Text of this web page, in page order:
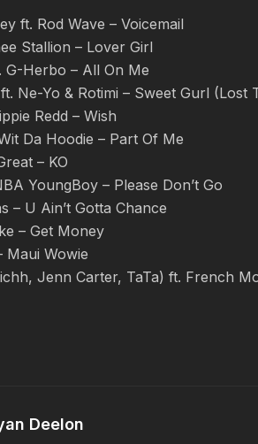
ft. Rod Wave – Voicemail
Stallion – Lover Girl
G-Herbo – All On Me
Ne-Yo & Rotimi – Sweet Gurl (Lost
Redd – Wish
Da Hoodie – Part Of Me
– KO
YoungBoy – Please Don’t Go
– U Ain’t Gotta Chance
– Get Money
Maui Wowie
Jenn Carter, TaTa) ft. French
Deelon